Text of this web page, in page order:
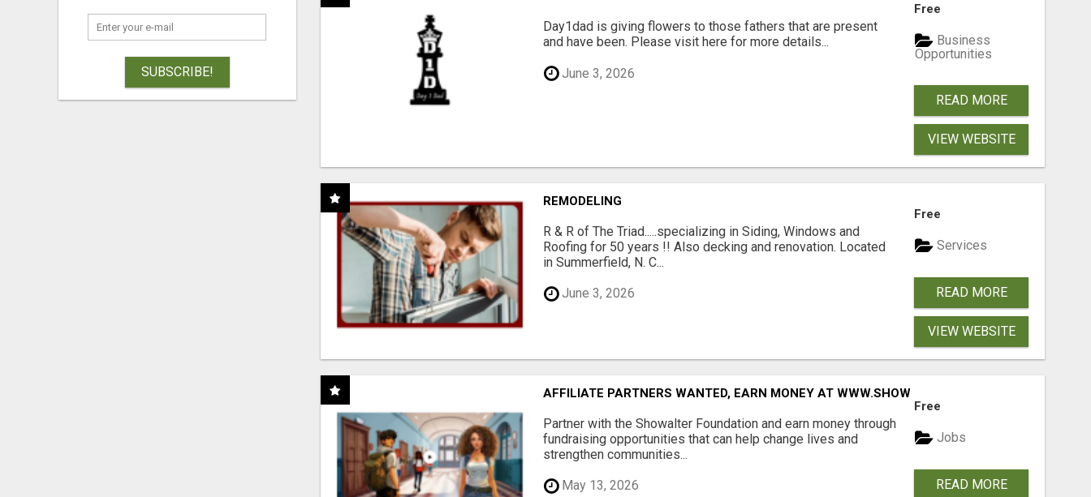
SUBSCRIBE!
Day1dad is giving flowers to those fathers that are present
and have been. Please visit here for more details...
June 3, 2026
Free
Business
Opportunities
READ MORE
VIEW WEBSITE
REMODELING
R & R of The Triad.....specializing in Siding, Windows and
Roofing for 50 years !! Also decking and renovation. Located
in Summerfield, N. C...
June 3, 2026
Free
Services
READ MORE
VIEW WEBSITE
AFFILIATE PARTNERS WANTED, EARN MONEY AT WWW.SHOWALTERFOUNDATION.ORG
Partner with the Showalter Foundation and earn money through
fundraising opportunities that can help change lives and
strengthen communities...
May 13, 2026
Free
Jobs
READ MORE